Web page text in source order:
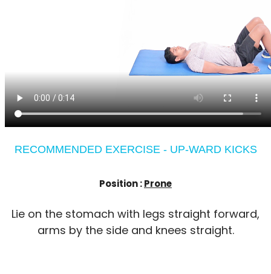
RECOMMENDED EXERCISE - UP-WARD KICKS
Position :Prone
Lie on the stomach with legs straight forward,
arms by the side and knees straight.